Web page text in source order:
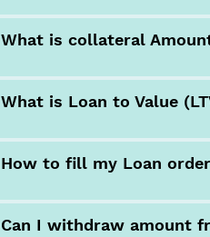
What is collateral
What is Loan to Value
How to fill my Loan
Can I withdraw amount